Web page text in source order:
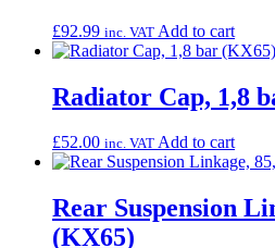
£92.99 inc. VAT Add to cart
Radiator Cap, 1,8
£52.00 inc. VAT Add to cart
Rear Suspension
(KX65)